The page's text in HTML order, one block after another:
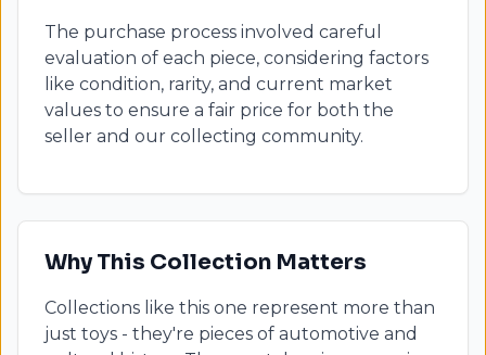
The purchase process involved careful
evaluation of each piece, considering factors
like condition, rarity, and current market
values to ensure a fair price for both the
seller and our collecting community.
Why This Collection Matters
Collections like this one represent more than
just toys - they're pieces of automotive and